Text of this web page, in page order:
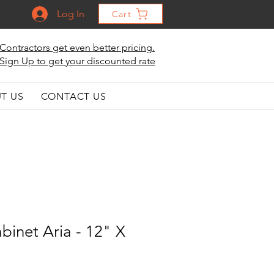
Log In Cart
Contractors get even better pricing.
Sign Up to get your discounted rate
US CONTACT US
Aria - 12" X